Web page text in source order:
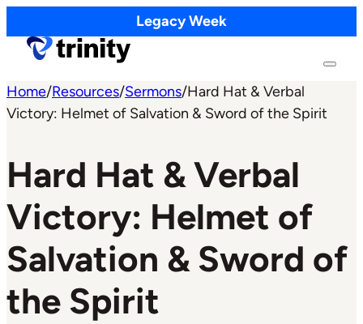
Legacy Week
Home/Resources/Sermons/Hard Hat & Verbal
Victory: Helmet of Salvation & Sword of the Spirit
Hard Hat & Verbal
Victory: Helmet of
Salvation & Sword of
the Spirit